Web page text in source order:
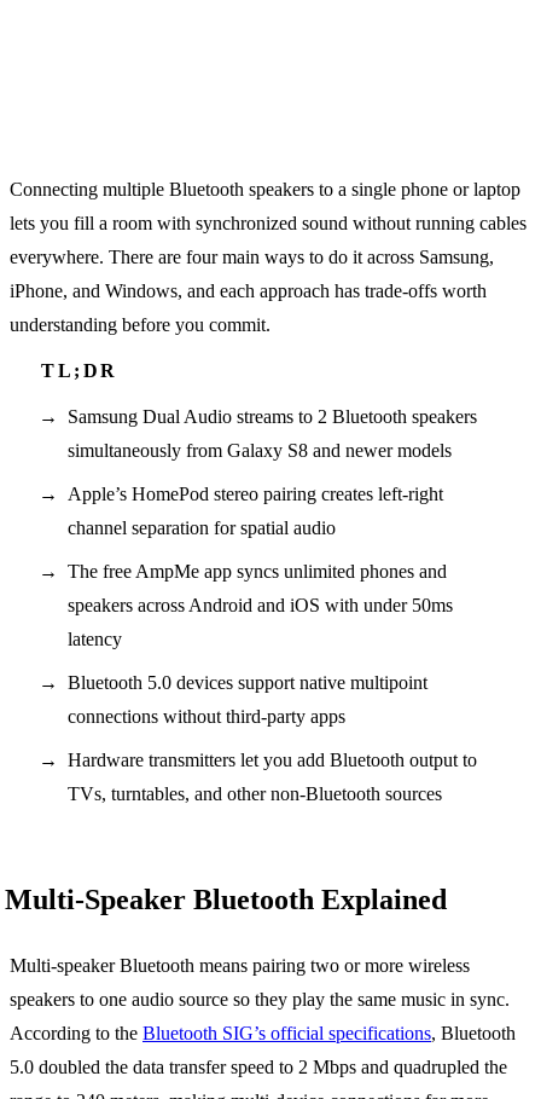
Connecting multiple Bluetooth speakers to a single phone or laptop
lets you fill a room with synchronized sound without running cables
everywhere. There are four main ways to do it across Samsung,
iPhone, and Windows, and each approach has trade-offs worth
understanding before you commit.
Samsung Dual Audio streams to 2 Bluetooth speakers
simultaneously from Galaxy S8 and newer models
Apple’s HomePod stereo pairing creates left-right
channel separation for spatial audio
The free AmpMe app syncs unlimited phones and
speakers across Android and iOS with under 50ms
latency
Bluetooth 5.0 devices support native multipoint
connections without third-party apps
Hardware transmitters let you add Bluetooth output to
TVs, turntables, and other non-Bluetooth sources
Multi-Speaker Bluetooth Explained
Multi-speaker Bluetooth means pairing two or more wireless
speakers to one audio source so they play the same music in sync.
According to the Bluetooth SIG’s official specifications, Bluetooth
5.0 doubled the data transfer speed to 2 Mbps and quadrupled the